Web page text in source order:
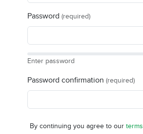
Password (required)
Enter password
Password confirmation (required)
By continuing you agree to our terms